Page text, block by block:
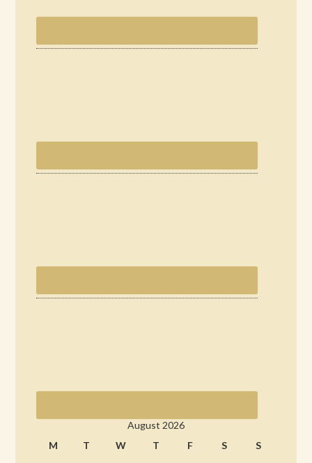
August 2026
M
T W T F S S